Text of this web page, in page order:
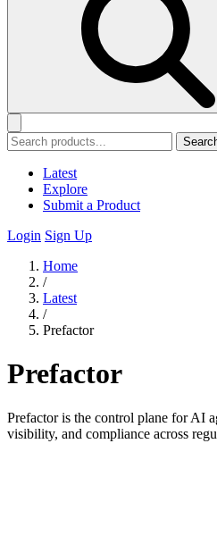
Latest
Explore
Submit a Product
Login Sign Up
Home
/
Latest
/
Prefactor
Prefactor
Prefactor is the control plane for AI
visibility, and compliance across